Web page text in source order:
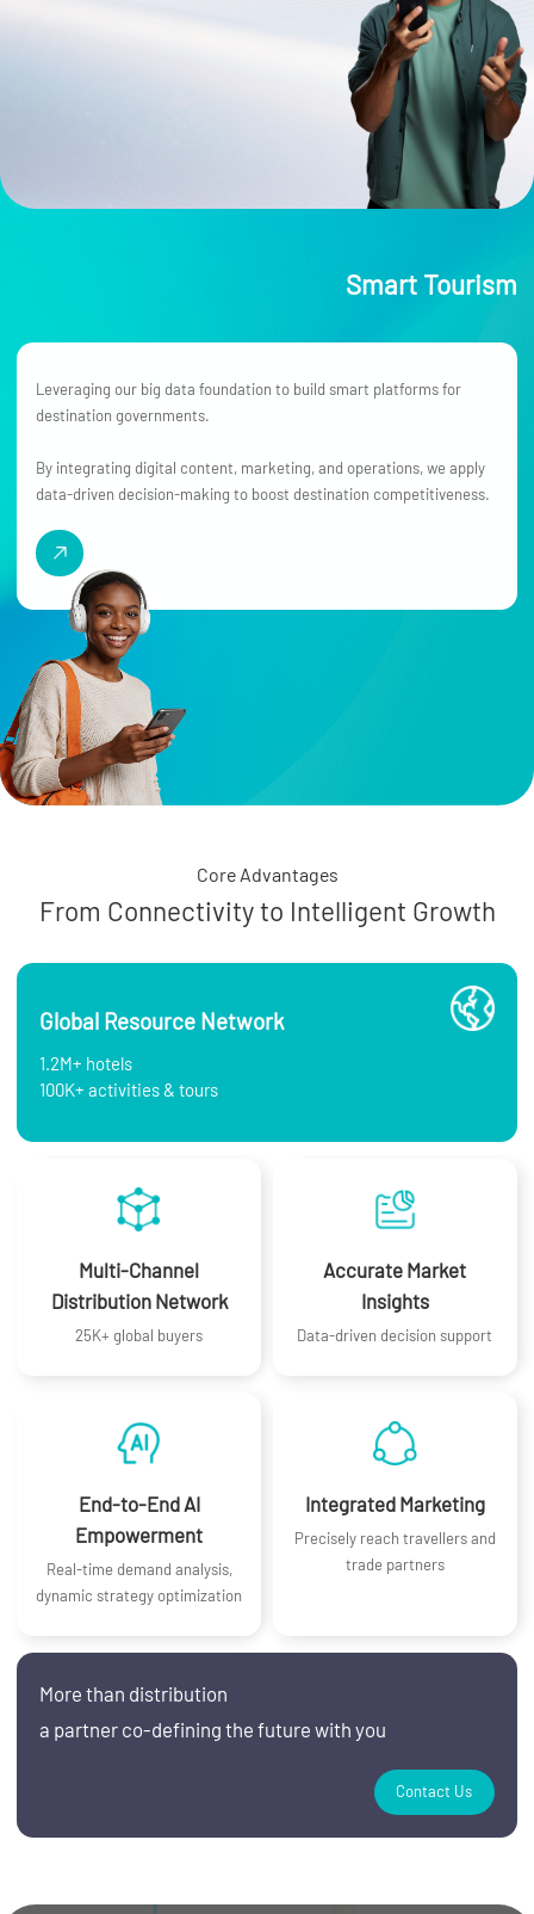
Smart Tourism
Leveraging our big data foundation to build smart platforms for
destination governments.
By integrating digital content, marketing, and operations, we apply
data-driven decision-making to boost destination competitiveness.
Core Advantages
From Connectivity to Intelligent Growth
Global Resource Network
1.2M+ hotels
100K+ activities & tours
Multi-Channel
Distribution Network
25K+ global buyers
Accurate Market
Insights
Data-driven decision support
End-to-End AI
Empowerment
Real-time demand analysis,
dynamic strategy optimization
Integrated Marketing
Precisely reach travellers and
trade partners
More than distribution
a partner co‑defining the future with you
Contact Us